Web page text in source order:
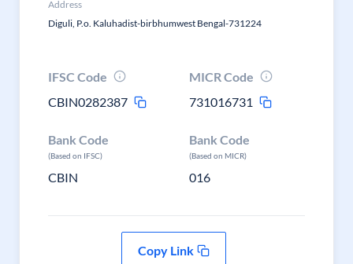
Address
Diguli, P.o. Kaluhadist-birbhumwest Bengal-731224
IFSC Code
CBIN0282387
MICR Code
731016731
Bank Code
(Based on IFSC)
CBIN
Bank Code
(Based on MICR)
016
Copy Link